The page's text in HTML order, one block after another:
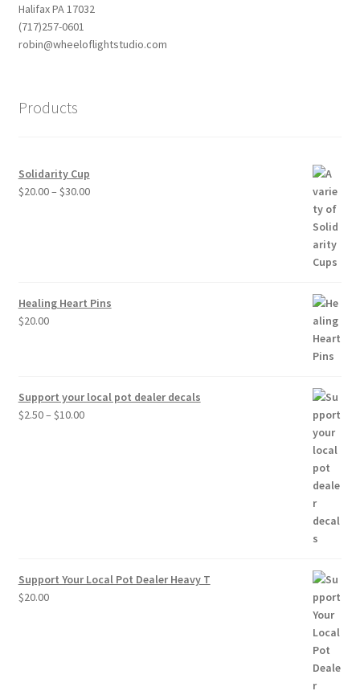
Halifax PA 17032
(717)257-0601
robin@wheeloflightstudio.com
Products
Solidarity Cup
$20.00– $30.00Price
Healing Heart Pins
$20.00
Support your local pot dealer decals
$2.50– $10.00Price
Support Your Local Pot Dealer Heavy T
$20.00